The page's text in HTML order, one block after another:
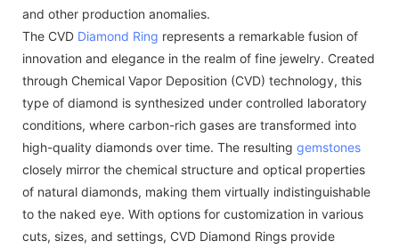
and other production anomalies.
The CVD Diamond Ring represents a remarkable fusion of
innovation and elegance in the realm of fine jewelry. Created
through Chemical Vapor Deposition (CVD) technology, this
type of diamond is synthesized under controlled laboratory
conditions, where carbon-rich gases are transformed into
high-quality diamonds over time. The resulting gemstones
closely mirror the chemical structure and optical properties
of natural diamonds, making them virtually indistinguishable
to the naked eye. With options for customization in various
cuts, sizes, and settings, CVD Diamond Rings provide